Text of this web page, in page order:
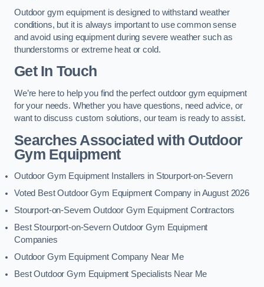
Outdoor gym equipment is designed to withstand weather
conditions, but it is always important to use common sense
and avoid using equipment during severe weather such as
thunderstorms or extreme heat or cold.
Get In Touch
We’re here to help you find the perfect outdoor gym equipment
for your needs. Whether you have questions, need advice, or
want to discuss custom solutions, our team is ready to assist.
Searches Associated with Outdoor
Gym Equipment
Outdoor Gym Equipment Installers in Stourport-on-Severn
Voted Best Outdoor Gym Equipment Company in August 2026
Stourport-on-Severn Outdoor Gym Equipment Contractors
Best Stourport-on-Severn Outdoor Gym Equipment
Companies
Outdoor Gym Equipment Company Near Me
Best Outdoor Gym Equipment Specialists Near Me